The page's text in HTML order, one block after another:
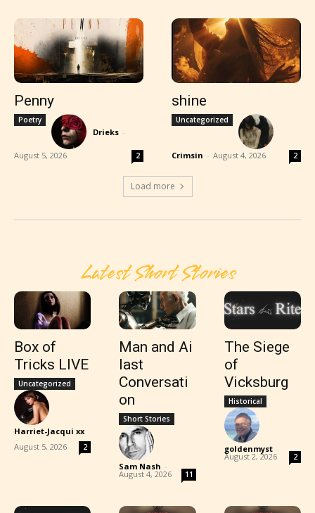
Penny
Poetry
Drieks -
August 5, 2026 2
shine
Uncategorized
Crimsin - August 4, 2026 2
Load more
Latest Short Stories
Box of
Tricks LIVE
Uncategorized
Harriet-Jacqui xx
-
August 5, 2026 2
Man and Ai
last
Conversati
on
Short Stories
Sam Nash -
August 4, 2026 11
The Siege
of
Vicksburg
Historical
goldenmyst -
August 2, 2026 2